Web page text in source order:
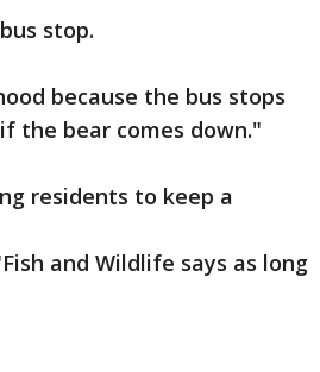
stop.
because the bus stops
the bear comes down."
residents to keep a
and Wildlife says as long